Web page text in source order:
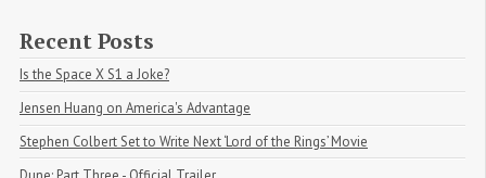
Recent Posts
Is the Space X S1 a Joke?
Jensen Huang on America's Advantage
Stephen Colbert Set to Write Next ‘Lord of the Rings’ Movie